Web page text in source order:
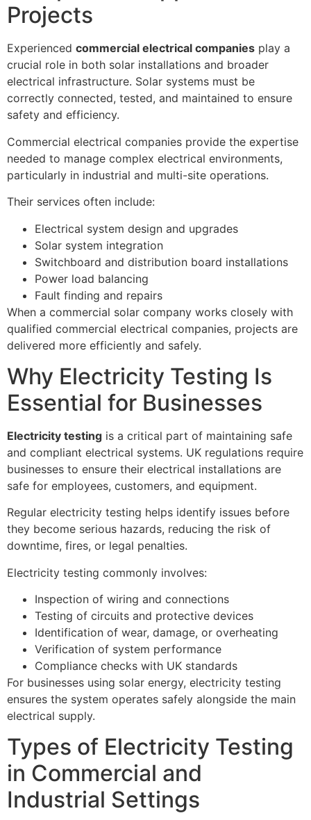
Projects
Experienced commercial electrical companies play a
crucial role in both solar installations and broader
electrical infrastructure. Solar systems must be
correctly connected, tested, and maintained to ensure
safety and efficiency.
Commercial electrical companies provide the expertise
needed to manage complex electrical environments,
particularly in industrial and multi-site operations.
Their services often include:
Electrical system design and upgrades
Solar system integration
Switchboard and distribution board installations
Power load balancing
Fault finding and repairs
When a commercial solar company works closely with
qualified commercial electrical companies, projects are
delivered more efficiently and safely.
Why Electricity Testing Is
Essential for Businesses
Electricity testing is a critical part of maintaining safe
and compliant electrical systems. UK regulations require
businesses to ensure their electrical installations are
safe for employees, customers, and equipment.
Regular electricity testing helps identify issues before
they become serious hazards, reducing the risk of
downtime, fires, or legal penalties.
Electricity testing commonly involves:
Inspection of wiring and connections
Testing of circuits and protective devices
Identification of wear, damage, or overheating
Verification of system performance
Compliance checks with UK standards
For businesses using solar energy, electricity testing
ensures the system operates safely alongside the main
electrical supply.
Types of Electricity Testing
in Commercial and
Industrial Settings